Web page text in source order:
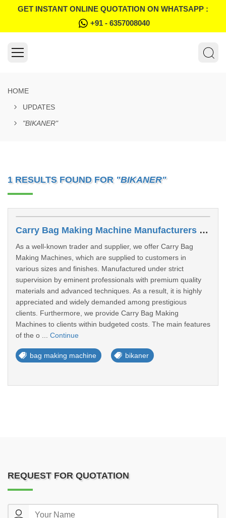
GET INSTANT ONLINE QUOTATION ON WHATSAPP :
+91 - 6357008040
HOME
UPDATES
"BIKANER"
1 RESULTS FOUND FOR "BIKANER"
Carry Bag Making Machine Manufacturers In Bikaner
As a well-known trader and supplier, we offer Carry Bag
Making Machines, which are supplied to customers in
various sizes and finishes. Manufactured under strict
supervision by eminent professionals with premium quality
materials and advanced techniques. As a result, it is highly
appreciated and widely demanded among prestigious
clients. Furthermore, we provide Carry Bag Making
Machines to clients within budgeted costs. The main features
of the o ... Continue
bag making machine bikaner
REQUEST FOR QUOTATION